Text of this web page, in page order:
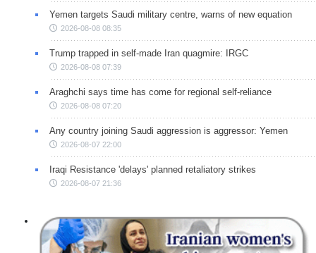
Yemen targets Saudi military centre, warns of new equation
2026-08-08 08:35
Trump trapped in self-made Iran quagmire: IRGC
2026-08-08 07:39
Araghchi says time has come for regional self-reliance
2026-08-08 07:20
Any country joining Saudi aggression is aggressor: Yemen
2026-08-07 22:00
Iraqi Resistance 'delays' planned retaliatory strikes
2026-08-07 21:36